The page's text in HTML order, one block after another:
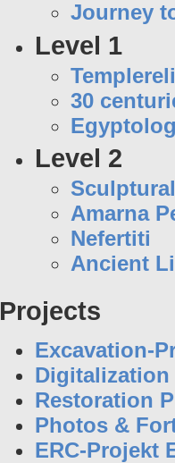
Journey
Level 1
30
Level 2
Amarna
Nefertiti
Ancient
Projects
Excavation-
Digitalization
Restoration
Photos &
ERC-Projekt